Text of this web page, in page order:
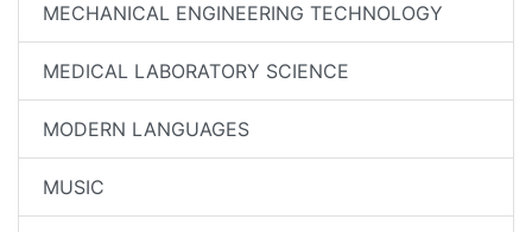
MECHANICAL ENGINEERING TECHNOLOGY
MEDICAL LABORATORY SCIENCE
MODERN LANGUAGES
MUSIC